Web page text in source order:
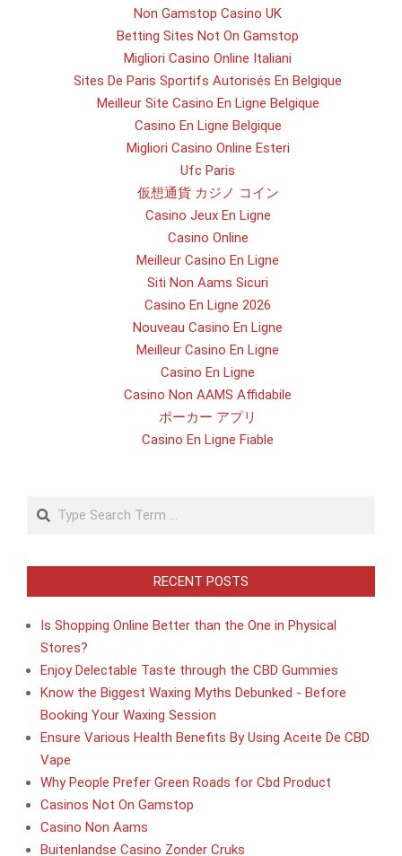
Non Gamstop Casino UK
Betting Sites Not On Gamstop
Migliori Casino Online Italiani
Sites De Paris Sportifs Autorisés En Belgique
Meilleur Site Casino En Ligne Belgique
Casino En Ligne Belgique
Migliori Casino Online Esteri
Ufc Paris
仮想通貨 カジノ コイン
Casino Jeux En Ligne
Casino Online
Meilleur Casino En Ligne
Siti Non Aams Sicuri
Casino En Ligne 2026
Nouveau Casino En Ligne
Meilleur Casino En Ligne
Casino En Ligne
Casino Non AAMS Affidabile
ポーカー アプリ
Casino En Ligne Fiable
Search
RECENT POSTS
Is Shopping Online Better than the One in Physical
Stores?
Enjoy Delectable Taste through the CBD Gummies
Know the Biggest Waxing Myths Debunked - Before
Booking Your Waxing Session
Ensure Various Health Benefits By Using Aceite De CBD
Vape
Why People Prefer Green Roads for Cbd Product
Casinos Not On Gamstop
Casino Non Aams
Buitenlandse Casino Zonder Cruks